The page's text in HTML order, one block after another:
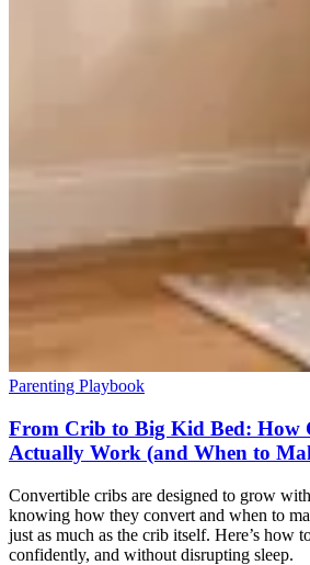
Parenting Playbook
From Crib to Big Kid Bed: How
Actually Work (and When to
Convertible cribs are designed to grow
knowing how they convert and when to
just as much as the crib itself. Here’s how
confidently, and without disrupting sleep.